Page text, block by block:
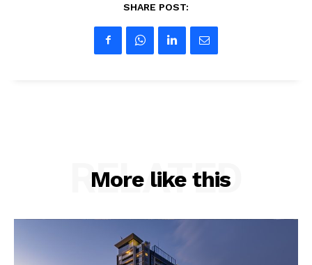
SHARE POST:
More like this
RELATED